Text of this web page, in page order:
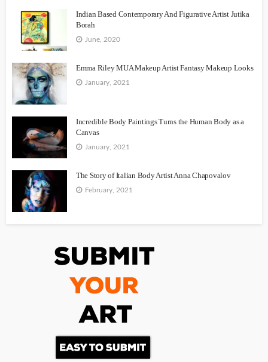
Indian Based Contemporary And Figurative Artist Jutika
Borah
June, 2020
Emma Riley MUA Makeup Artist Fantasy Makeup Looks
January, 2021
Incredible Body Paintings Turns the Human Body as a
Canvas
January, 2021
The Story of Italian Body Artist Anna Chapovalov
February, 2021